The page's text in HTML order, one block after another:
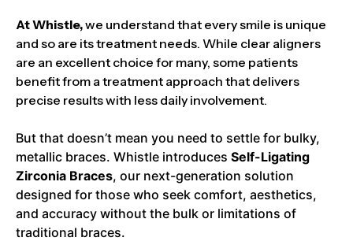
At Whistle,we understand that every smile is unique
and so are its treatment needs. While clear aligners
are an excellent choice for many, some patients
benefit from a treatment approach that delivers
precise results with less daily involvement.
But that doesn’t mean you need to settle for bulky,
metallic braces. Whistle introduces Self-Ligating
Zirconia Braces, our next-generation solution
designed for those who seek comfort, aesthetics,
and accuracy without the bulk or limitations of
traditional braces.